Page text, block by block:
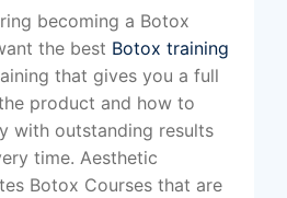
becoming a Botox
the best Botox training
that gives you a full
product and how to
with outstanding results
time. Aesthetic
Botox Courses that are